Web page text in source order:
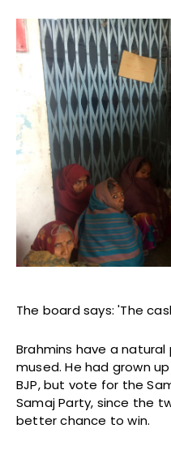
The board says: 'The
Brahmins have a natural
mused. He had grown
BJP, but vote for the
Samaj Party, since the
better chance to win.